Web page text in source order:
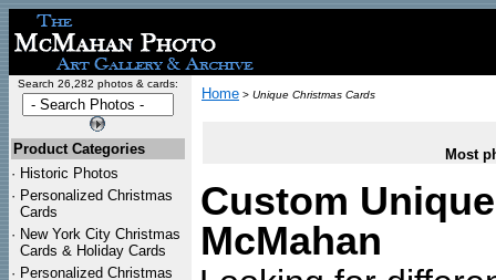
Search 26,282 photos & cards:
Product Categories
· Historic Photos
· Personalized Christmas
Cards
· New York City Christmas
Cards & Holiday Cards
· Personalized Christmas
Home > Unique Christmas Cards
Most
Custom
McMahan